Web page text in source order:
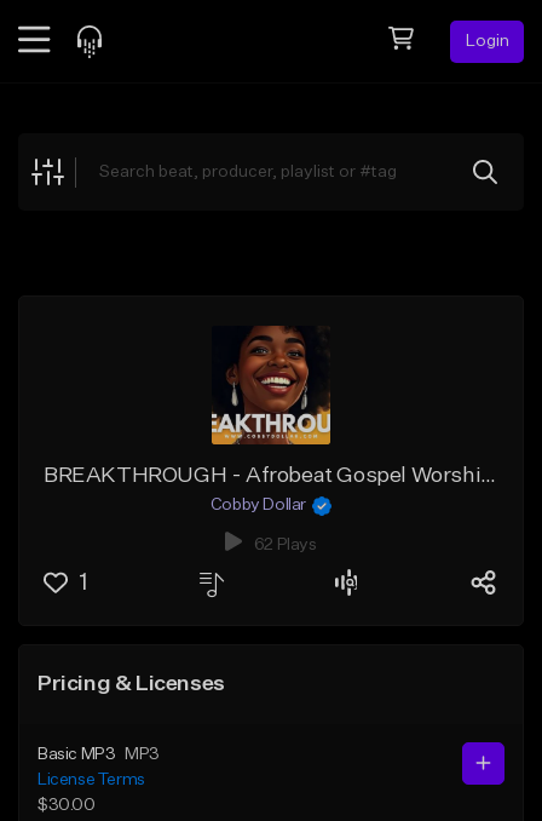
Login
Explore
BREAKTHROUGH - Afrobeat Gospel Worship Instrumental (2025)
Cobby Dollar
62 Plays
1
Pricing & Licenses
Basic MP3
MP3
License Terms
$30.00